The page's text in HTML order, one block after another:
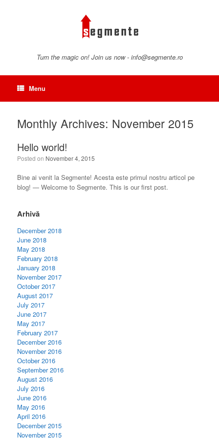
Turn the magic on! Join us now - info@segmente.ro
Menu
Monthly Archives: November 2015
Hello world!
Posted on November 4, 2015
Bine ai venit la Segmente! Acesta este primul nostru articol pe
blog! — Welcome to Segmente. This is our first post.
Arhivă
December 2018
June 2018
May 2018
February 2018
January 2018
November 2017
October 2017
August 2017
July 2017
June 2017
May 2017
February 2017
December 2016
November 2016
October 2016
September 2016
August 2016
July 2016
June 2016
May 2016
April 2016
December 2015
November 2015